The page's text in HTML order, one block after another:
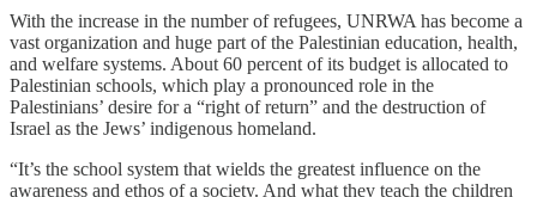
With the increase in the number of refugees, UNRWA has become a
vast organization and huge part of the Palestinian education, health,
and welfare systems. About 60 percent of its budget is allocated to
Palestinian schools, which play a pronounced role in the
Palestinians’ desire for a “right of return” and the destruction of
Israel as the Jews’ indigenous homeland.
“It’s the school system that wields the greatest influence on the
awareness and ethos of a society. And what they teach the children